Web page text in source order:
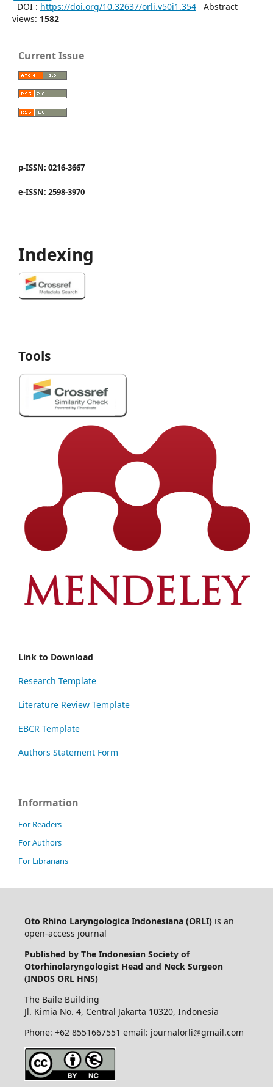
DOI : https://doi.org/10.32637/orli.v50i1.354 Abstract
views: 1582
Current Issue
p-ISSN: 0216-3667
e-ISSN: 2598-3970
Indexing
Tools
Link to Download
Research Template
Literature Review Template
EBCR Template
Authors Statement Form
Information
For Readers
For Authors
For Librarians
Oto Rhino Laryngologica Indonesiana (ORLI) is an
open-access journal
Published by The Indonesian Society of
Otorhinolaryngologist Head and Neck Surgeon
(INDOS ORL HNS)
The Baile Building
Jl. Kimia No. 4, Central Jakarta 10320, Indonesia
Phone: +62 8551667551 email: journalorli@gmail.com